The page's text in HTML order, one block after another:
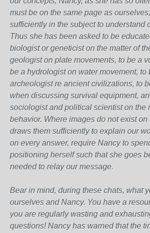
must be on the same page as
sufficiently in the subject to understand
Thus she has been asked to be
biologist or geneticist on the matter of
geologist on plate movements, to be a
be a hydrologist on water movement, to
archeologist re ancient civilizations, to
when discussing survival equipment,
sociologist and political scientist on the
behavior. Where images do not exist on
draws them sufficiently to explain our
on every answer, require Nancy to
positioning herself such that she goes
needed to relay our message.
Bear in mind, during these chats, what
ourselves and Nancy. You have a
you are regularly wasting and
questions! Nancy has warned that the